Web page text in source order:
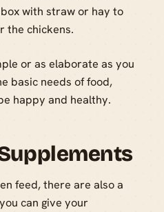
with straw or hay to
the chickens.
or as elaborate as you
basic needs of food,
happy and healthy.
feed, there are also a
can give your